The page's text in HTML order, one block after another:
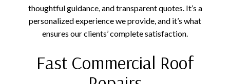
thoughtful guidance, and transparent quotes. It’s a
personalized experience we provide, and it’s what
ensures our clients’ complete satisfaction.
Fast Commercial Roof